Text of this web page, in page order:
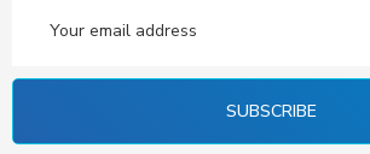
Address
SUBSCRIBE